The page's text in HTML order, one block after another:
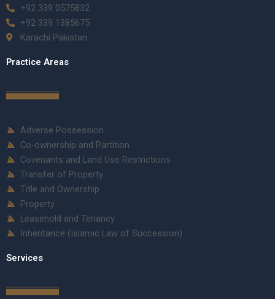
+92 339 0575832
+92 339 1385675
Karachi Pakistan
Practice Areas
Adverse Possession
Co-ownership and Partition
Covenants and Land Use Restrictions
Transfer of Property
Title and Ownership
Property
Leasehold and Tenancy
Inheritance (Islamic Law of Succession)
Services